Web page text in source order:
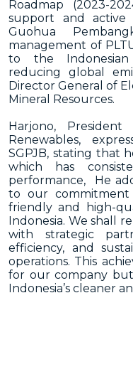
Roadmap (2023-
support and active
Guohua
management of
to the Indonesian
reducing global
Director General of
Mineral Resources.
Harjono,
Renewables,
SGPJB, stating that
which has
performance, He
to our commitment
friendly and high-
Indonesia. We shall
with strategic
efficiency, and
operations. This
for our company
Indonesia’s cleaner